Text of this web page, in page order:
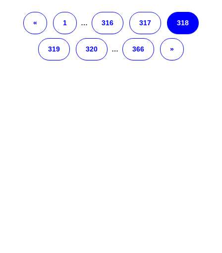
« 1 … 316 317 318
319 320 … 366 »